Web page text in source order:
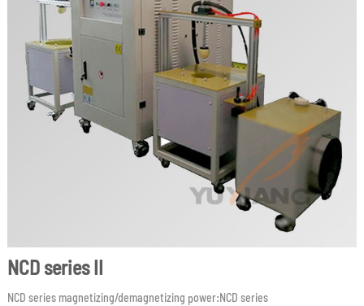
NCD series II
NCD series magnetizing/demagnetizing power:NCD series